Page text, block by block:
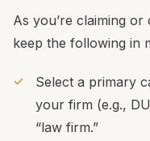
As you’re claiming
keep the following in
Select a primary
your firm (e.g.,
“law firm.”